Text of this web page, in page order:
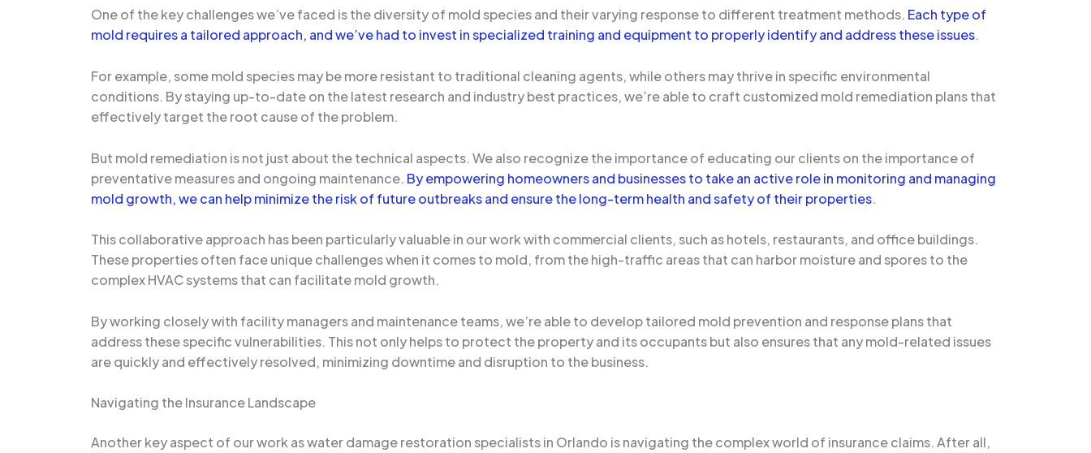
One of the key challenges we’ve faced is the diversity of mold species and their varying response to different treatment methods. Each type of
mold requires a tailored approach, and we’ve had to invest in specialized training and equipment to properly identify and address these issues.
For example, some mold species may be more resistant to traditional cleaning agents, while others may thrive in specific environmental
conditions. By staying up-to-date on the latest research and industry best practices, we’re able to craft customized mold remediation plans that
effectively target the root cause of the problem.
But mold remediation is not just about the technical aspects. We also recognize the importance of educating our clients on the importance of
preventative measures and ongoing maintenance. By empowering homeowners and businesses to take an active role in monitoring and managing
mold growth, we can help minimize the risk of future outbreaks and ensure the long-term health and safety of their properties.
This collaborative approach has been particularly valuable in our work with commercial clients, such as hotels, restaurants, and office buildings.
These properties often face unique challenges when it comes to mold, from the high-traffic areas that can harbor moisture and spores to the
complex HVAC systems that can facilitate mold growth.
By working closely with facility managers and maintenance teams, we’re able to develop tailored mold prevention and response plans that
address these specific vulnerabilities. This not only helps to protect the property and its occupants but also ensures that any mold-related issues
are quickly and effectively resolved, minimizing downtime and disruption to the business.
Navigating the Insurance Landscape
Another key aspect of our work as water damage restoration specialists in Orlando is navigating the complex world of insurance claims. After all,